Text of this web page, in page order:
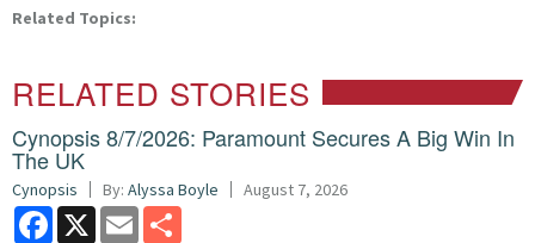
Related Topics:
RELATED STORIES
Cynopsis 8/7/2026: Paramount Secures A Big Win In
The UK
Cynopsis By: Alyssa Boyle August 7, 2026
Facebook
X Email